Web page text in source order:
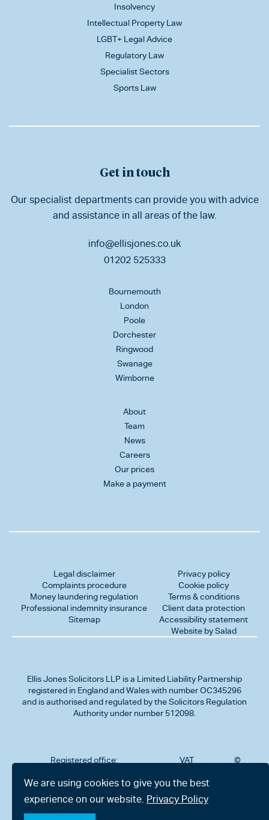
Insolvency
Intellectual Property Law
LGBT+ Legal Advice
Regulatory Law
Specialist Sectors
Sports Law
Get in touch
Our specialist departments can provide you with advice
and assistance in all areas of the law.
info@ellisjones.co.uk
01202 525333
Bournemouth
London
Poole
Dorchester
Ringwood
Swanage
Wimborne
About
Team
News
Careers
Our prices
Make a payment
Legal disclaimer
Complaints procedure
Money laundering regulation
Professional indemnity insurance
Sitemap
Privacy policy
Cookie policy
Terms & conditions
Client data protection
Accessibility statement
Website by Salad
Ellis Jones Solicitors LLP is a Limited Liability Partnership
registered in England and Wales with number OC345296
and is authorised and regulated by the Solicitors Regulation
Authority under number 512098.
Registered office:
302
Charminster
Road,
Bournemouth,
VAT
323712191
©
We are using cookies to give you the best
experience on our website. Privacy Policy